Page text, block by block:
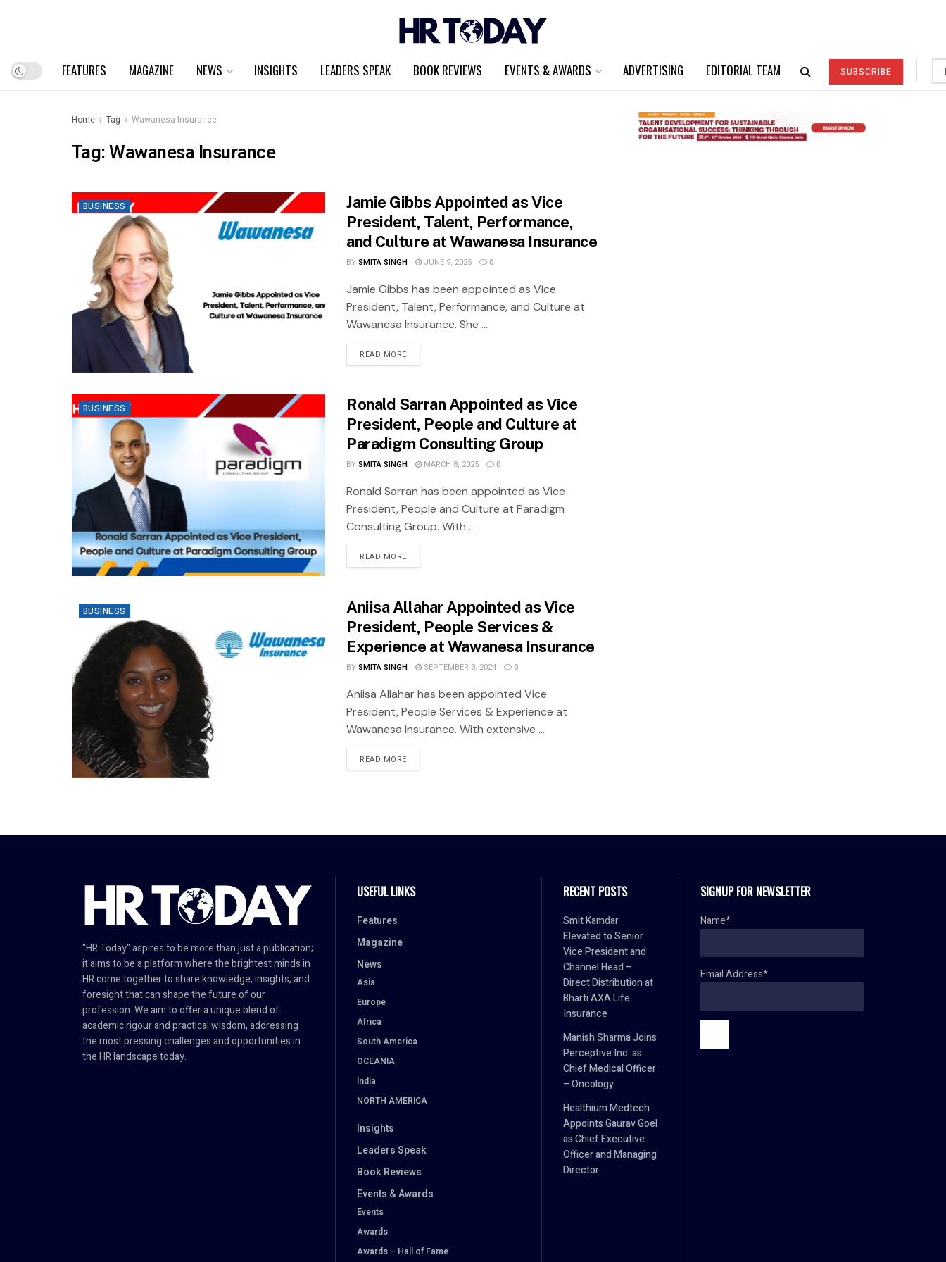
FEATURES MAGAZINE NEWS INSIGHTS LEADERS SPEAK BOOK REVIEWS EVENTS & AWARDS ADVERTISING EDITORIAL TEAM SUBSCRIBE
Home Tag Wawanesa Insurance
Tag:Wawanesa Insurance
BUSINESS
Jamie Gibbs Appointed as Vice
President, Talent, Performance,
and Culture at Wawanesa Insurance
BYSMITA SINGH JUNE 9, 2025 0
Jamie Gibbs has been appointed as Vice
President, Talent, Performance, and Culture at
Wawanesa Insurance. She ...
READ MORE
BUSINESS
Ronald Sarran Appointed as Vice
President, People and Culture at
Paradigm Consulting Group
BYSMITA SINGH MARCH 8, 2025 0
Ronald Sarran has been appointed as Vice
President, People and Culture at Paradigm
Consulting Group. With ...
READ MORE
BUSINESS
Aniisa Allahar Appointed as Vice
President, People Services &
Experience at Wawanesa Insurance
BYSMITA SINGH SEPTEMBER 3, 2024 0
Aniisa Allahar has been appointed Vice
President, People Services & Experience at
Wawanesa Insurance. With extensive ...
READ MORE
"HR Today" aspires to be more than just a publication;
it aims to be a platform where the brightest minds in
HR come together to share knowledge, insights, and
foresight that can shape the future of our
profession. We aim to offer a unique blend of
academic rigour and practical wisdom, addressing
the most pressing challenges and opportunities in
the HR landscape today.
USEFUL LINKS
Features
Magazine
News
Asia
Europe
Africa
South America
OCEANIA
India
NORTH AMERICA
Insights
Leaders Speak
Book Reviews
Events & Awards
Events
Awards
Awards – Hall of Fame
RECENT POSTS
Smit Kamdar
Elevated to Senior
Vice President and
Channel Head –
Direct Distribution at
Bharti AXA Life
Insurance
Manish Sharma Joins
Perceptive Inc. as
Chief Medical Officer
– Oncology
Healthium Medtech
Appoints Gaurav Goel
as Chief Executive
Officer and Managing
Director
SIGNUP FOR NEWSLETTER
Name*
Email Address*